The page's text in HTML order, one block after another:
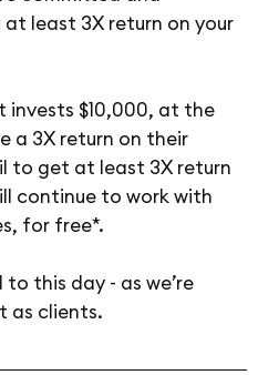
least 3X return on your
invests $10,000, at the
a 3X return on their
to get at least 3X return
continue to work with
for free*.
this day - as we’re
as clients.